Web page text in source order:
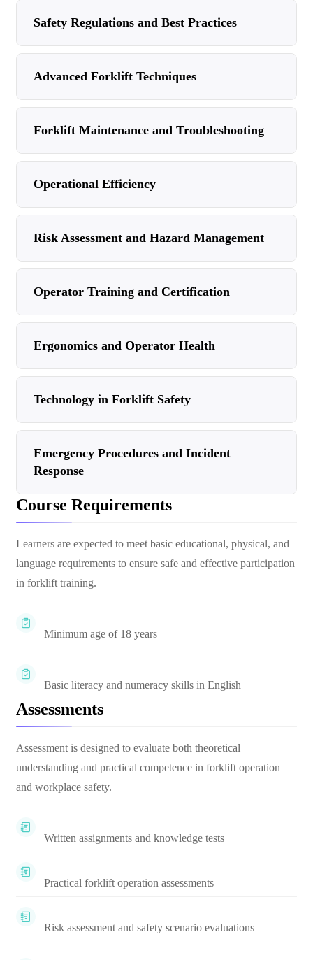
Safety Regulations and Best Practices
Advanced Forklift Techniques
Forklift Maintenance and Troubleshooting
Operational Efficiency
Risk Assessment and Hazard Management
Operator Training and Certification
Ergonomics and Operator Health
Technology in Forklift Safety
Emergency Procedures and Incident
Response
Course Requirements
Learners are expected to meet basic educational, physical, and
language requirements to ensure safe and effective participation
in forklift training.
Minimum age of 18 years
Basic literacy and numeracy skills in English
Assessments
Assessment is designed to evaluate both theoretical
understanding and practical competence in forklift operation
and workplace safety.
Written assignments and knowledge tests
Practical forklift operation assessments
Risk assessment and safety scenario evaluations